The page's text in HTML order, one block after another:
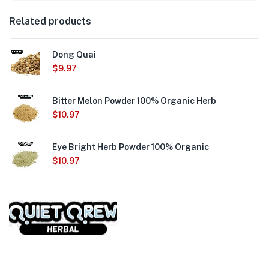
Related products
Dong Quai
$9.97
Bitter Melon Powder 100% Organic Herb
$10.97
Eye Bright Herb Powder 100% Organic
$10.97